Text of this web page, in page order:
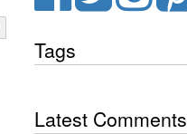
Tags
Latest Comments